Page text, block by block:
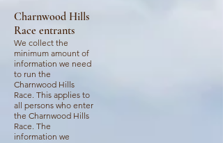
Charnwood Hills
Race entrants
We collect the
minimum amount of
information we need
to run the
Charnwood Hills
Race. This applies to
all persons who enter
the Charnwood Hills
Race. The
information we